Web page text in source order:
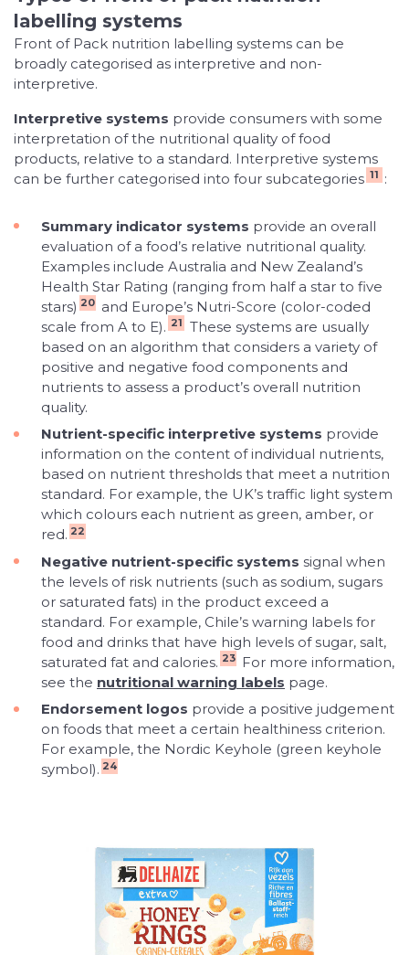
labelling systems
Front of Pack nutrition labelling systems can be
broadly categorised as interpretive and non-
interpretive.
Interpretive systems provide consumers with some
interpretation of the nutritional quality of food
products, relative to a standard. Interpretive systems
can be further categorised into four subcategories 11 :
Summary indicator systems provide an overall
evaluation of a food’s relative nutritional quality.
Examples include Australia and New Zealand’s
Health Star Rating (ranging from half a star to five
stars) 20 and Europe’s Nutri-Score (color-coded
scale from A to E). 21
These systems are usually
based on an algorithm that considers a variety of
positive and negative food components and
nutrients to assess a product’s overall nutrition
quality.
Nutrient-specific interpretive systems provide
information on the content of individual nutrients,
based on nutrient thresholds that meet a nutrition
standard. For example, the UK’s traffic light system
which colours each nutrient as green, amber, or
red. 22
Negative nutrient-specific systems signal when
the levels of risk nutrients (such as sodium, sugars
or saturated fats) in the product exceed a
standard. For example, Chile’s warning labels for
food and drinks that have high levels of sugar, salt,
saturated fat and calories. 23
For more information,
see the nutritional warning labels page.
Endorsement logos provide a positive judgement
on foods that meet a certain healthiness criterion.
For example, the Nordic Keyhole (green keyhole
symbol). 24